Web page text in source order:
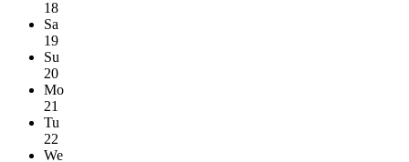
18
Sa
19
Su
20
Mo
21
Tu
22
We